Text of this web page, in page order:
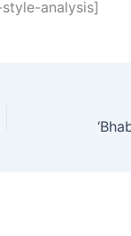
analysis]